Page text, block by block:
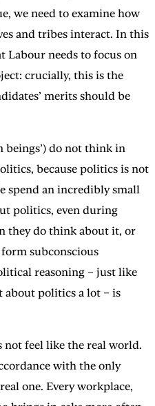
we need to examine how
and tribes interact. In this
Labour needs to focus on
crucially, this is the
merits should be
beings’) do not think in
because politics is not
spend an incredibly small
politics, even during
they do think about it, or
subconscious
reasoning – just like
about politics a lot – is
not feel like the real world.
with the only
one. Every workplace,